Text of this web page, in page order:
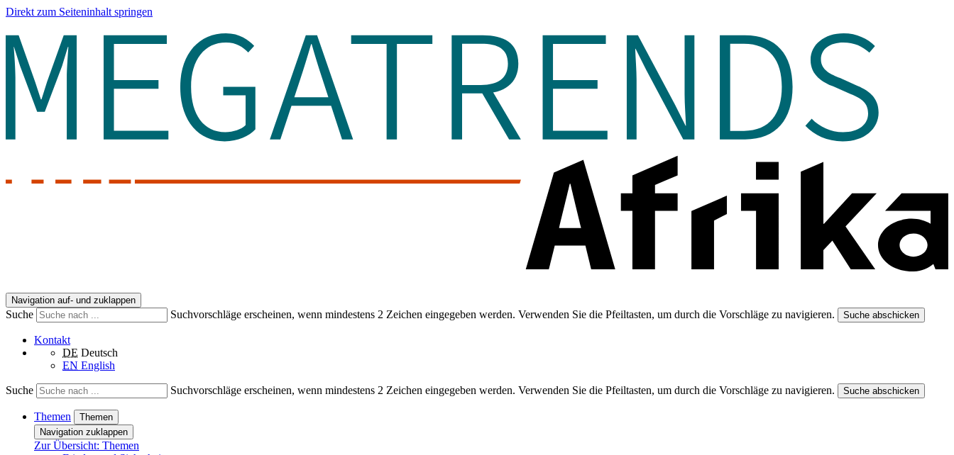
Direkt zum Seiteninhalt springen
Navigation auf- und zuklappen
Suche Suchvorschläge erscheinen, wenn mindestens 2 Zeichen eingegeben werden. Verwenden Sie die Pfeiltasten, um durch die Vorschläge zu navigieren. Suche abschicken
Kontakt
DE Deutsch
EN English
Suche Suchvorschläge erscheinen, wenn mindestens 2 Zeichen eingegeben werden. Verwenden Sie die Pfeiltasten, um durch die Vorschläge zu navigieren. Suche abschicken
Themen
Themen
Navigation zuklappen
Zur Übersicht: Themen